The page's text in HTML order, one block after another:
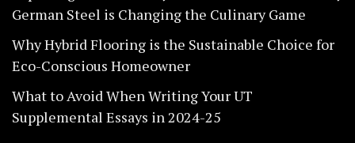
German Steel is Changing the Culinary Game
Why Hybrid Flooring is the Sustainable Choice for
Eco-Conscious Homeowner
What to Avoid When Writing Your UT
Supplemental Essays in 2024-25